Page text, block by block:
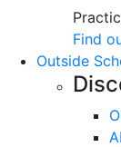
Find
Outside